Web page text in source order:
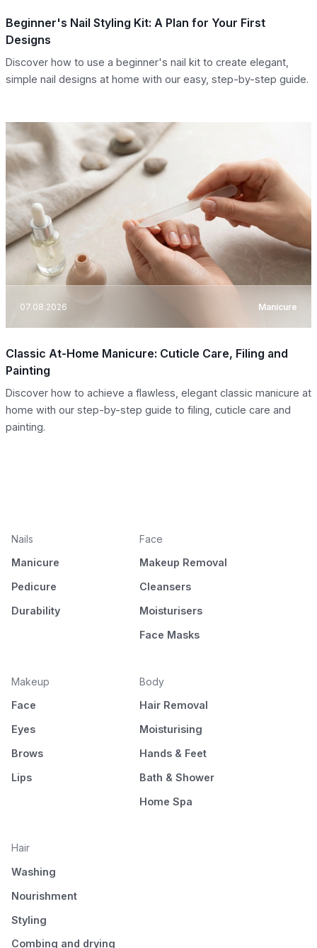
Beginner's Nail Styling Kit: A Plan for Your First
Designs
Discover how to use a beginner's nail kit to create elegant,
simple nail designs at home with our easy, step-by-step guide.
07.08.2026 Manicure
Classic At-Home Manicure: Cuticle Care, Filing and
Painting
Discover how to achieve a flawless, elegant classic manicure at
home with our step-by-step guide to filing, cuticle care and
painting.
Nails
Manicure
Pedicure
Durability
Face
Makeup Removal
Cleansers
Moisturisers
Face Masks
Makeup
Face
Eyes
Brows
Lips
Body
Hair Removal
Moisturising
Hands & Feet
Bath & Shower
Home Spa
Hair
Washing
Nourishment
Styling
Combing and drying